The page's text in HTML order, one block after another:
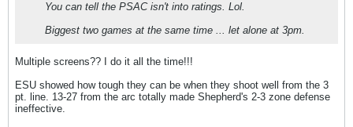
You can tell the PSAC isn't into ratings. Lol.
Biggest two games at the same time ... let alone at 3pm.
Multiple screens?? I do it all the time!!!
ESU showed how tough they can be when they shoot well from the 3
pt. line. 13-27 from the arc totally made Shepherd's 2-3 zone defense
ineffective.